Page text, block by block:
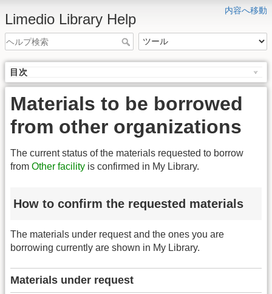
内容へ移動
Limedio Library Help
目次
Materials to be borrowed
from other organizations
The current status of the materials requested to borrow
from Other facility is confirmed in My Library.
How to confirm the requested materials
The materials under request and the ones you are
borrowing currently are shown in My Library.
Materials under request